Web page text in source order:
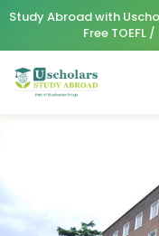
Study Abroad with
Free TOEFL